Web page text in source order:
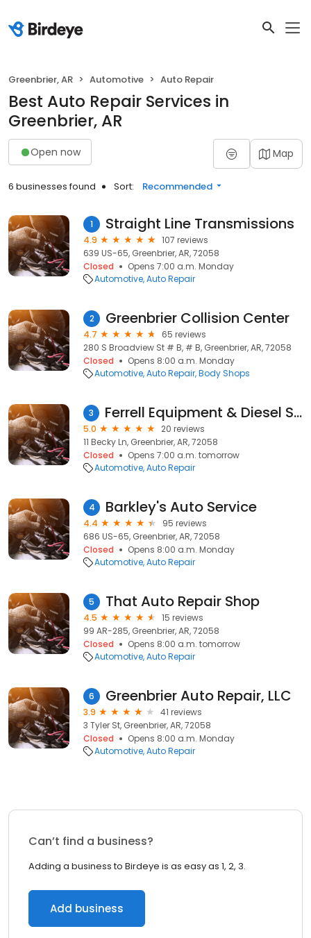
Greenbrier, AR Automotive Auto Repair
Best Auto Repair Services in
Greenbrier, AR
Open now Map
6 businesses found Sort: Recommended
1 Straight Line Transmissions
4.9
107 reviews
639 US-65, Greenbrier, AR, 72058
Closed
Opens 7:00 a.m. Monday
Automotive Auto Repair
2 Greenbrier Collision Center
4.7
65 reviews
280 S Broadview St # B, # B, Greenbrier, AR, 72058
Closed
Opens 8:00 a.m. Monday
Automotive Auto Repair Body Shops
3 Ferrell Equipment & Diesel Services
5.0
20 reviews
11 Becky Ln, Greenbrier, AR, 72058
Closed
Opens 7:00 a.m. tomorrow
Automotive Auto Repair
4 Barkley's Auto Service
4.4
95 reviews
686 US-65, Greenbrier, AR, 72058
Closed
Opens 8:00 a.m. Monday
Automotive Auto Repair
5 That Auto Repair Shop
4.5
15 reviews
99 AR-285, Greenbrier, AR, 72058
Closed
Opens 8:00 a.m. tomorrow
Automotive Auto Repair
6 Greenbrier Auto Repair, LLC
3.9
41 reviews
3 Tyler St, Greenbrier, AR, 72058
Closed
Opens 8:00 a.m. Monday
Automotive Auto Repair
Can’t find a business?
Adding a business to Birdeye is as easy as 1, 2, 3.
Add business